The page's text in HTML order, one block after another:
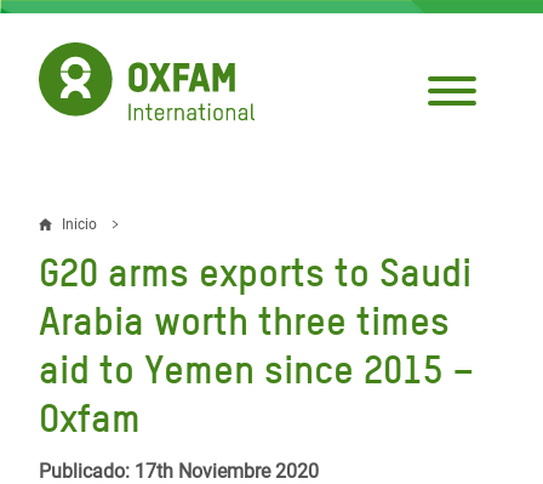
Pasar
contenido
principal
Sobrescribir
enlaces
de
ayuda
a
la
Inicio
G20 arms exports to Saudi
Arabia worth three times
aid to Yemen since 2015 –
Oxfam
Publicado: 17th Noviembre 2020